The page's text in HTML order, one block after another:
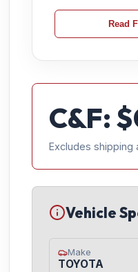
Read
C&F: $
Excludes shipping
Vehicle
Make
TOYOTA